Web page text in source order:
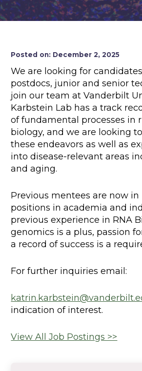
Posted on: December 2, 2025
We are looking for
postdocs, junior and senior
join our team at Vanderbilt
Karbstein Lab has a track
of fundamental processes in
biology, and we are looking
these endeavors as well as
into disease-relevant areas
and aging.
Previous mentees are now in
positions in academia and
previous experience in RNA
genomics is a plus, passion
a record of success is a
For further inquiries email:
indication of interest.
View All Job Postings >>